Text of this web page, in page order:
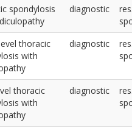
spondylosis
diagnostic
thoracic
with
diagnostic
thoracic
with
diagnostic